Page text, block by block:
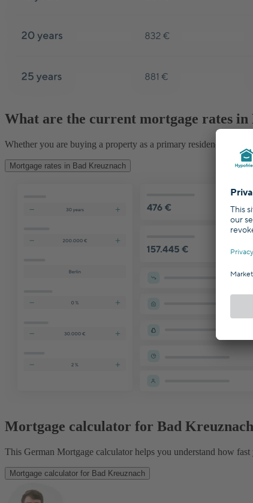
What are the current mortgage rates in
Whether you are buying a property as a primary residence,
Mortgage rates in Bad Kreuznach
Mortgage calculator for Bad Kreuznach
This German Mortgage calculator helps you understand how
Mortgage calculator for Bad Kreuznach